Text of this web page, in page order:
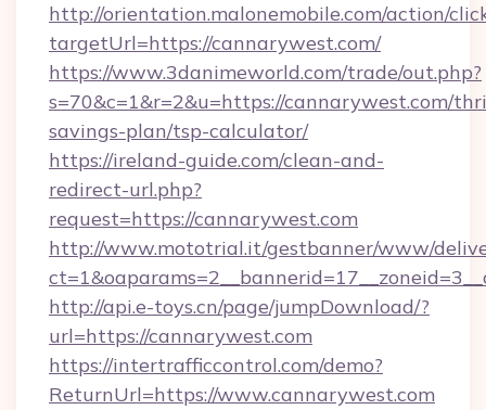
http://orientation.malonemobile.com/action/
targetUrl=https://cannarywest.com/
https://www.3danimeworld.com/trade/out.php?
s=70&c=1&r=2&u=https://cannarywest.com/
savings-plan/tsp-calculator/
https://ireland-guide.com/clean-and-
redirect-url.php?
request=https://cannarywest.com
http://www.mototrial.it/gestbanner/www/
http://api.e-toys.cn/page/jumpDownload/?
url=https://cannarywest.com
https://intertrafficcontrol.com/demo?
ReturnUrl=https://www.cannarywest.com